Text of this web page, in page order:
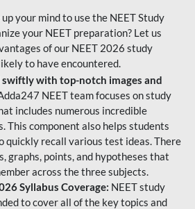
your mind to use the NEET Study
your NEET preparation? Let us
of our NEET 2026 study
to have encountered.
swiftly with top-notch images and
NEET team focuses on study
includes numerous incredible
This component also helps students
quickly recall various test ideas. There
graphs, points, and hypotheses that
across the three subjects.
Syllabus Coverage: NEET study
to cover all of the key topics and